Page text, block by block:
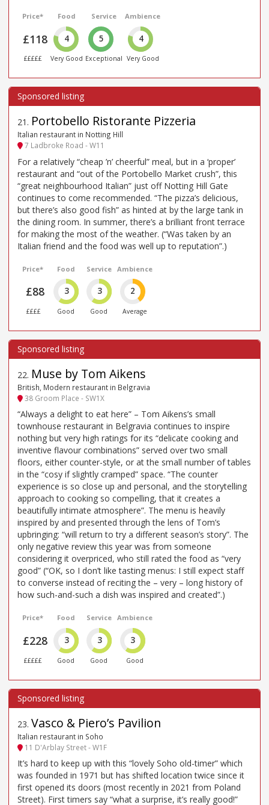
Price*
£118
£££££
Food
4
Very Good
Service
5
Exceptional
Ambience
4
Very Good
21 . Portobello Ristorante Pizzeria
Italian restaurant in Notting Hill
7 Ladbroke Road - W11
For a relatively “cheap ’n’ cheerful” meal, but in a ‘proper’
restaurant and “out of the Portobello Market crush”, this
“great neighbourhood Italian” just off Notting Hill Gate
continues to come recommended. “The pizza’s delicious,
but there’s also good fish” as hinted at by the large tank in
the dining room. In summer, there’s a brilliant front terrace
for making the most of the weather. (“Was taken by an
Italian friend and the food was well up to reputation”.)
Price*
£88
££££
Food
3
Good
Service
3
Good
Ambience
2
Average
22. Muse by Tom Aikens
British, Modern restaurant in Belgravia
38 Groom Place - SW1X
“Always a delight to eat here” – Tom Aikens’s small
townhouse restaurant in Belgravia continues to inspire
nothing but very high ratings for its “delicate cooking and
inventive flavour combinations” served over two small
floors, either counter-style, or at the small number of tables
in the “cosy if slightly cramped” space. “The counter
experience is so close up and personal, and the storytelling
approach to cooking so compelling, that it creates a
beautifully intimate atmosphere”. The menu is heavily
inspired by and presented through the lens of Tom’s
upbringing: “will return to try a different season’s story”. The
only negative review this year was from someone
considering it overpriced, who still rated the food as “very
good” (“OK, so I don’t like tasting menus: I still expect staff
to converse instead of reciting the – very – long history of
how such-and-such a dish was inspired and created”.)
Price*
£228
£££££
Food
3
Good
Service
3
Good
Ambience
3
Good
23. Vasco & Piero’s Pavilion
Italian restaurant in Soho
11 D'Arblay Street - W1F
It’s hard to keep up with this “lovely Soho old-timer” which
was founded in 1971 but has shifted location twice since it
first opened its doors (most recently in 2021 from Poland
Street). First timers say “what a surprise, it’s really good!”